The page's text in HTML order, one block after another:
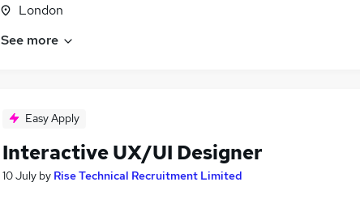
London
See more
Easy Apply
Interactive UX/UI Designer
10 July by Rise Technical Recruitment Limited